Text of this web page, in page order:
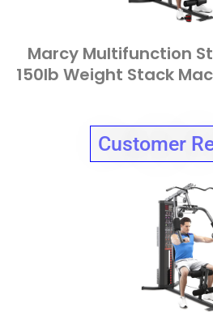
Marcy Multifunction
150lb Weight Stack
Customer